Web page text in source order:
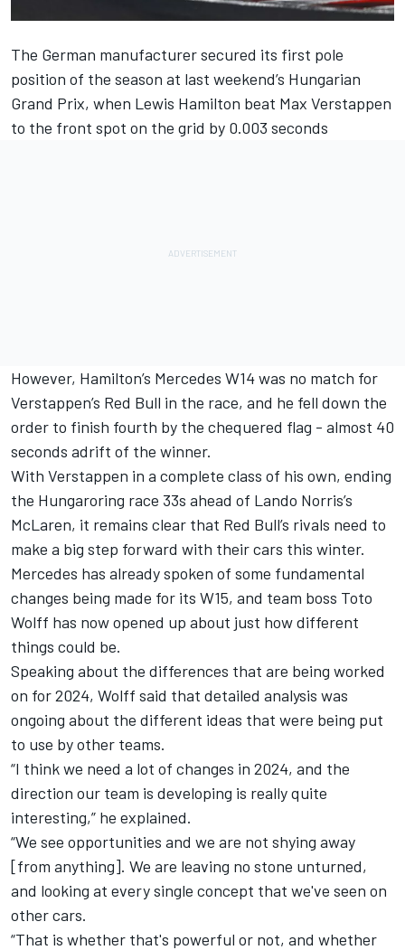
The German manufacturer secured its first pole
position of the season at last weekend’s Hungarian
Grand Prix, when Lewis Hamilton beat Max Verstappen
to the front spot on the grid by 0.003 seconds
However, Hamilton’s Mercedes W14 was no match for
Verstappen’s Red Bull in the race, and he fell down the
order to finish fourth by the chequered flag - almost 40
seconds adrift of the winner.
With Verstappen in a complete class of his own, ending
the Hungaroring race 33s ahead of Lando Norris’s
McLaren, it remains clear that Red Bull’s rivals need to
make a big step forward with their cars this winter.
Mercedes has already spoken of some fundamental
changes being made for its W15, and team boss Toto
Wolff has now opened up about just how different
things could be.
Speaking about the differences that are being worked
on for 2024, Wolff said that detailed analysis was
ongoing about the different ideas that were being put
to use by other teams.
“I think we need a lot of changes in 2024, and the
direction our team is developing is really quite
interesting,” he explained.
“We see opportunities and we are not shying away
[from anything]. We are leaving no stone unturned,
and looking at every single concept that we've seen on
other cars.
“That is whether that's powerful or not, and whether